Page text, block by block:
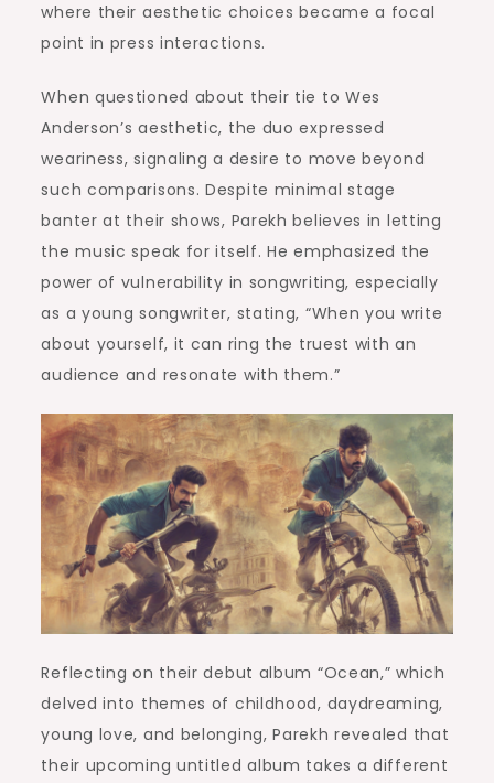
where their aesthetic choices became a focal
point in press interactions.
When questioned about their tie to Wes
Anderson’s aesthetic, the duo expressed
weariness, signaling a desire to move beyond
such comparisons. Despite minimal stage
banter at their shows, Parekh believes in letting
the music speak for itself. He emphasized the
power of vulnerability in songwriting, especially
as a young songwriter, stating, “When you write
about yourself, it can ring the truest with an
audience and resonate with them.”
Reflecting on their debut album “Ocean,” which
delved into themes of childhood, daydreaming,
young love, and belonging, Parekh revealed that
their upcoming untitled album takes a different